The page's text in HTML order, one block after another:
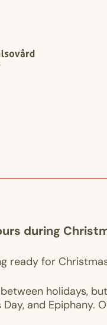
during
ready for
holidays,
Day, and